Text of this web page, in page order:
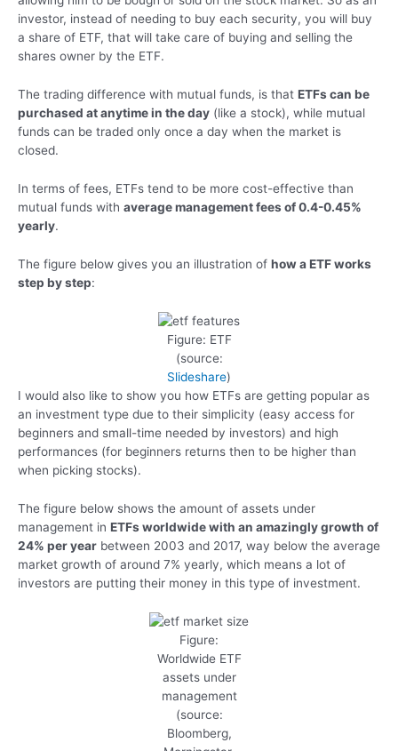
investor, instead of needing to buy each security, you will buy
a share of ETF, that will take care of buying and selling the
shares owner by the ETF.
The trading difference with mutual funds, is that ETFs can be
purchased at anytime in the day (like a stock), while mutual
funds can be traded only once a day when the market is
closed.
In terms of fees, ETFs tend to be more cost-effective than
mutual funds with average management fees of 0.4-0.45%
yearly.
The figure below gives you an illustration of how a ETF works
step by step:
Figure: ETF
(source:
Slideshare)
I would also like to show you how ETFs are getting popular as
an investment type due to their simplicity (easy access for
beginners and small-time needed by investors) and high
performances (for beginners returns then to be higher than
when picking stocks).
The figure below shows the amount of assets under
management in ETFs worldwide with an amazingly growth of
24% per year between 2003 and 2017, way below the average
market growth of around 7% yearly, which means a lot of
investors are putting their money in this type of investment.
Figure:
Worldwide ETF
assets under
management
(source:
Bloomberg,